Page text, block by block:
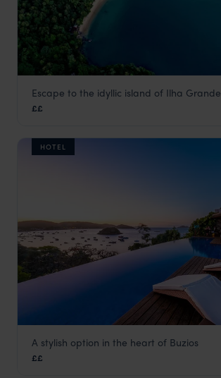
O Sitio Ilha Grande
Escape to the idyllic island of Ilha Grande
££
HOTEL
Pousada Abracadabra
A stylish option in the heart of Buzios
££